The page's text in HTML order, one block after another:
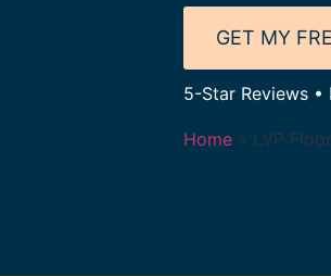
GET MY
5-Star Reviews •
Home» LVP